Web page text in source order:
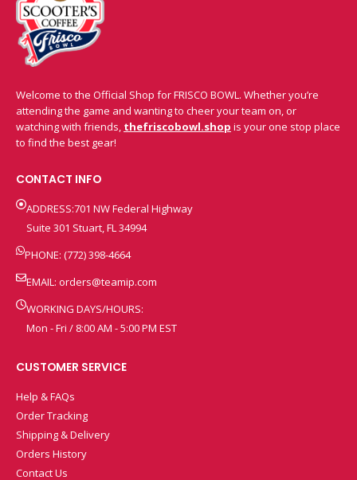
Welcome to the Official Shop for FRISCO BOWL. Whether you’re
attending the game and wanting to cheer your team on, or
watching with friends, thefriscobowl.shop is your one stop place
to find the best gear!
CONTACT INFO
ADDRESS:701 NW Federal Highway
Suite 301 Stuart, FL 34994
PHONE: (772) 398-4664
EMAIL: orders@teamip.com
WORKING DAYS/HOURS:
Mon - Fri / 8:00 AM - 5:00 PM EST
CUSTOMER SERVICE
Help & FAQs
Order Tracking
Shipping & Delivery
Orders History
Contact Us